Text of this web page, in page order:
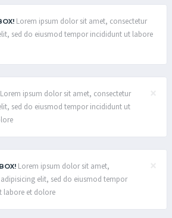
Lorem ipsum dolor sit amet, consectetur
sed do eiusmod tempor incididunt ut labore
Lorem ipsum dolor sit amet, consectetur
sed do eiusmod tempor incididunt ut
Lorem ipsum dolor sit amet,
elit, sed do eiusmod tempor
labore et dolore